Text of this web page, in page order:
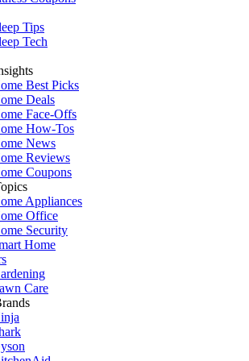
Tips
Tech
Best Picks
Deals
Face-Offs
How-Tos
News
Reviews
Coupons
Appliances
Office
Security
Home
Care